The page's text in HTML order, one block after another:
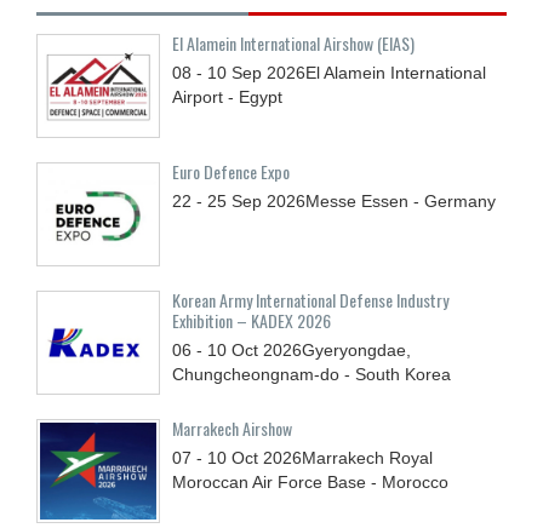
El Alamein International Airshow (EIAS)
08 - 10 Sep 2026El Alamein International
Airport - Egypt
Euro Defence Expo
22 - 25 Sep 2026Messe Essen - Germany
Korean Army International Defense Industry
Exhibition – KADEX 2026
06 - 10 Oct 2026Gyeryongdae,
Chungcheongnam-do - South Korea
Marrakech Airshow
07 - 10 Oct 2026Marrakech Royal
Moroccan Air Force Base - Morocco